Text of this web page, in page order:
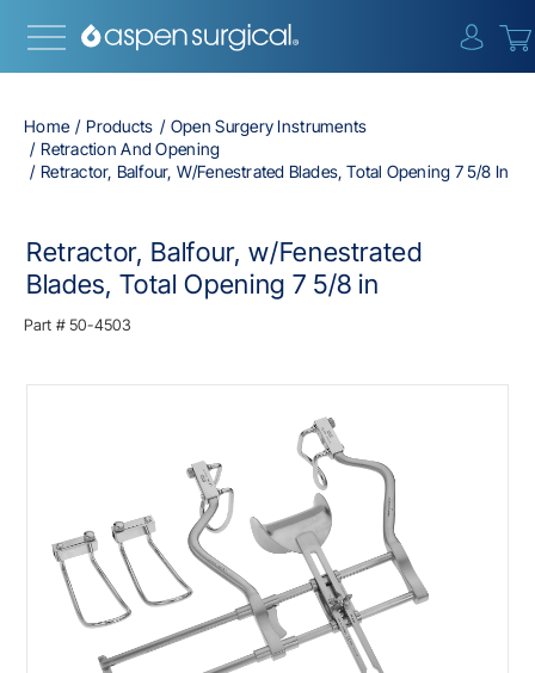
Home Products
Open Surgery Instruments
Retraction And Opening
Retractor, Balfour, W/Fenestrated Blades, Total Opening 7 5/8 In
Retractor, Balfour, w/Fenestrated
Blades, Total Opening 7 5/8 in
Part # 50-4503